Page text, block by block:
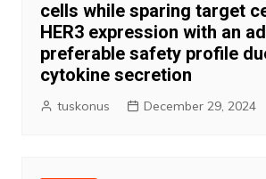
cells while sparing target
HER3 expression with an
preferable safety profile
cytokine secretion
tuskonus December 29, 2024